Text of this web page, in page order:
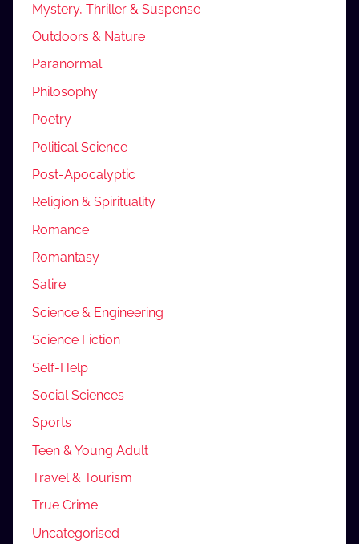
Mystery, Thriller & Suspense
Outdoors & Nature
Paranormal
Philosophy
Poetry
Political Science
Post-Apocalyptic
Religion & Spirituality
Romance
Romantasy
Satire
Science & Engineering
Science Fiction
Self-Help
Social Sciences
Sports
Teen & Young Adult
Travel & Tourism
True Crime
Uncategorised